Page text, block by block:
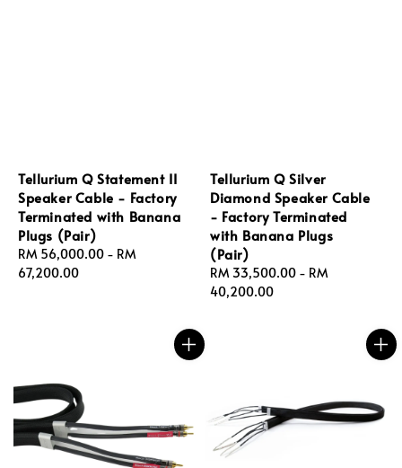
Tellurium Q Statement II
Speaker Cable - Factory
Terminated with Banana
Plugs (Pair)
Regular
price
RM 56,000.00 - RM
67,200.00
Tellurium Q Silver
Diamond Speaker Cable
- Factory Terminated
with Banana Plugs
(Pair)
Regular
price
RM 33,500.00 - RM
40,200.00